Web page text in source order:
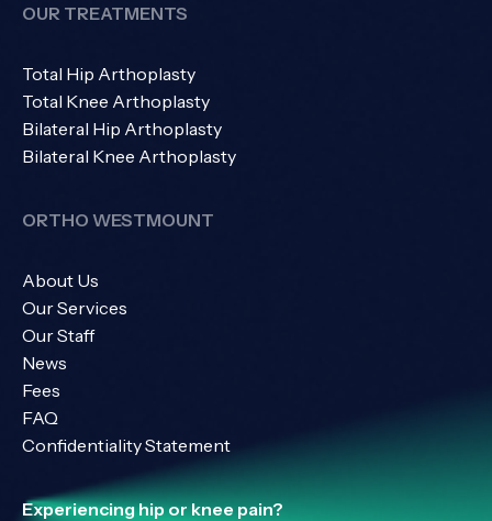
OUR TREATMENTS
Total Hip Arthoplasty
Total Knee Arthoplasty
Bilateral Hip Arthoplasty
Bilateral Knee Arthoplasty
ORTHO WESTMOUNT
About Us
Our Services
Our Staff
News
Fees
FAQ
Confidentiality Statement
Experiencing hip or knee pain?